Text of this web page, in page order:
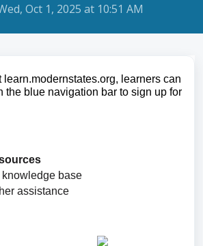
Oct 1, 2025 at 10:51 AM
learners can
the blue navigation bar to sign up for
knowledge base
assistance